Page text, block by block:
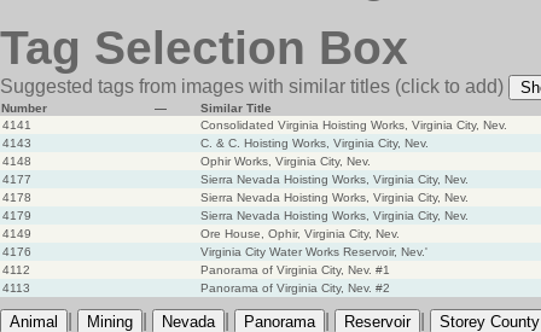
Tag Selection Box
Suggested tags from images with similar titles (click to add)
Number —
Similar Title
4141
Consolidated Virginia Hoisting Works, Virginia City, Nev.
4143
C. & C. Hoisting Works, Virginia City, Nev.
4148
Ophir Works, Virginia City, Nev.
4177
Sierra Nevada Hoisting Works, Virginia City, Nev.
4178
Sierra Nevada Hoisting Works, Virginia City, Nev.
4179
Sierra Nevada Hoisting Works, Virginia City, Nev.
4149
Ore House, Ophir, Virginia City, Nev.
4176
Virginia City Water Works Reservoir, Nev.'
4112
Panorama of Virginia City, Nev. #1
4113
Panorama of Virginia City, Nev. #2
Animal Mining Nevada Panorama Reservoir Storey County